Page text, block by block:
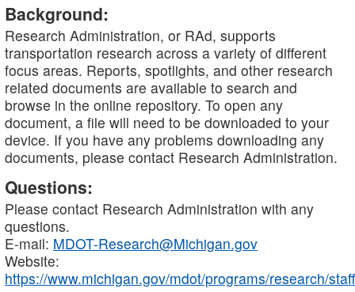
Background:
Research Administration, or RAd, supports
transportation research across a variety of different
focus areas. Reports, spotlights, and other research
related documents are available to search and
browse in the online repository. To open any
document, a file will need to be downloaded to your
device. If you have any problems downloading any
documents, please contact Research Administration.
Questions:
Please contact Research Administration with any
questions.
E-mail: MDOT-Research@Michigan.gov
Website:
https://www.michigan.gov/mdot/programs/research/staff